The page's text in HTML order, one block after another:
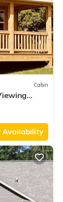
Cabin
Availability